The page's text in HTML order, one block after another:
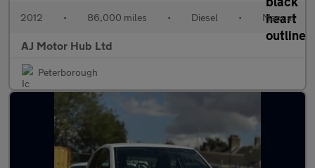
2012 • 86,000 miles • Diesel • Manual
AJ Motor Hub Ltd
Peterborough